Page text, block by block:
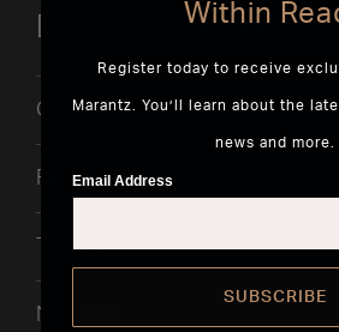
Details &
Output Power
Features
Terminal
Network
Within
Register today to receive
Marantz. You’ll learn about the
news and more.
Email Address
SUBSCRIBE